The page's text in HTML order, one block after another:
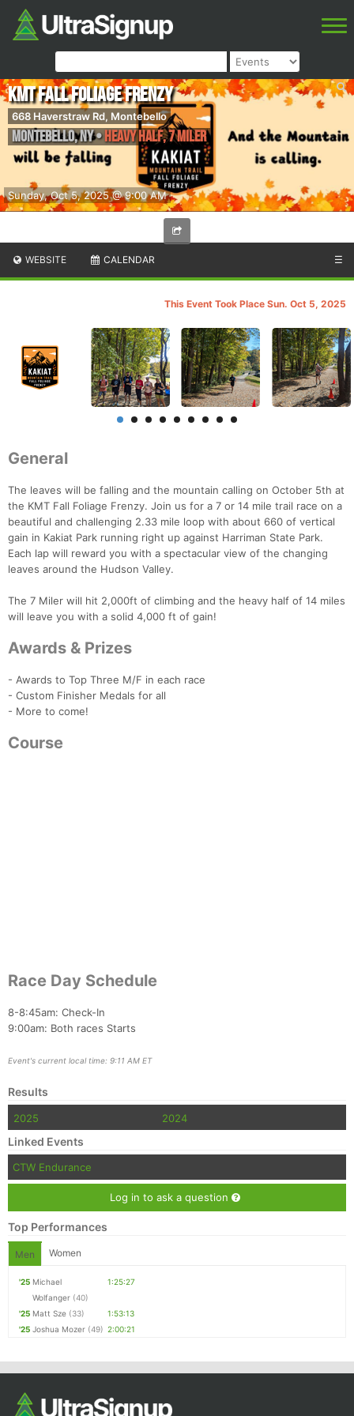
Sunday, Oct 5, 2025 @ 9:00 AM
KMT Fall Foliage Frenzy
668 Haverstraw Rd, Montebello
Montebello,NY• Heavy Half, 7 Miler
WEBSITE CALENDAR ☰
This Event Took Place Sun. Oct 5, 2025
General
The leaves will be falling and the mountain calling on October 5th at
the KMT Fall Foliage Frenzy. Join us for a 7 or 14 mile trail race on a
beautiful and challenging 2.33 mile loop with about 660 of vertical
gain in Kakiat Park running right up against Harriman State Park.
Each lap will reward you with a spectacular view of the changing
leaves around the Hudson Valley.
The 7 Miler will hit 2,000ft of climbing and the heavy half of 14 miles
will leave you with a solid 4,000 ft of gain!
Awards & Prizes
- Awards to Top Three M/F in each race
- Custom Finisher Medals for all
- More to come!
Course
Race Day Schedule
8-8:45am: Check-In
9:00am: Both races Starts
Event's current local time: 9:11 AM ET
Results
2025 2024
Linked Events
CTW Endurance
Log in to ask a question
Top Performances
Men Women
'25 Michael
Wolfanger (40)
1:25:27
'25 Matt Sze (33)
1:53:13
'25 Joshua Mozer (49) 2:00:21